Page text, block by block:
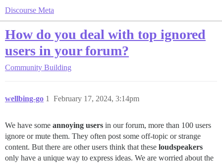
Discourse Meta
How do you deal with top ignored
users in your forum?
Community Building
wellbing-go February 17, 2024, 3:14pm
1
We have some annoying users in our forum, more than 100 users
ignore or mute them. They often post some off-topic or strange
content. But there are other users think that these loudspeakers
only have a unique way to express ideas. We are worried about the